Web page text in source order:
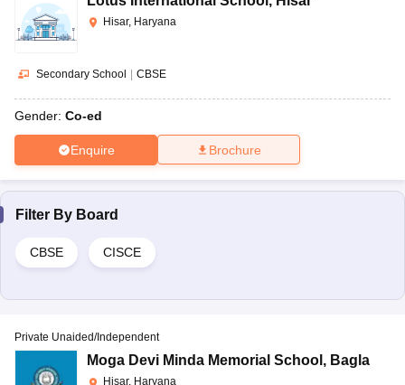
Hisar, Haryana
Secondary School | CBSE
Gender: Co-ed
Enquire Brochure
Filter By Board
CBSE CISCE
Private Unaided/Independent
Moga Devi Minda Memorial School , Bagla
Hisar, Haryana